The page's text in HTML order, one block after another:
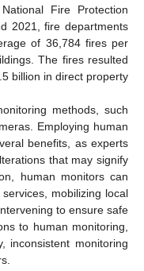
Fire Protection
2021, fire departments
of 36,784 fires per
The fires resulted
billion in direct property
methods, such
Employing human
benefits, as experts
that may signify
human monitors can
mobilizing local
to ensure safe
to human monitoring,
inconsistent monitoring